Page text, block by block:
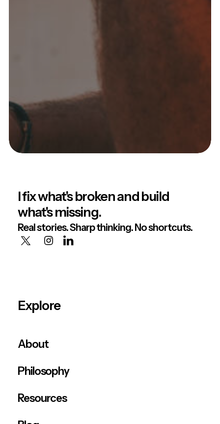
I fix what's broken and build
what's missing.
Real stories. Sharp thinking. No shortcuts.
Explore
About
Philosophy
Resources